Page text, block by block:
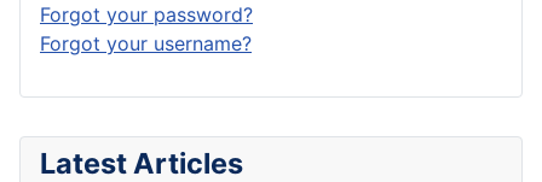
Latest Articles
Forgot your password?
Forgot your username?